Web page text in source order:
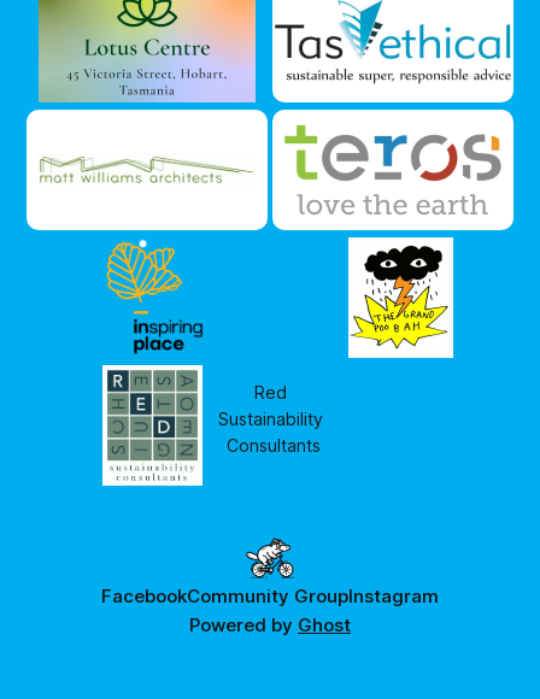
Red
Sustainability
Consultants
FacebookCommunity GroupInstagram
Powered by Ghost